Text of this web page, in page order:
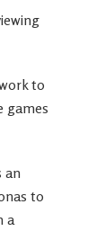
to
games
an
to
a